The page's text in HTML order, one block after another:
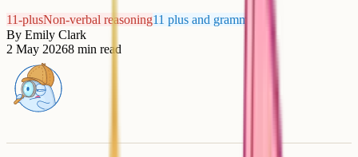
11-plusNon-verbal reasoning11 plus and grammar
By Emily Clark
2 May 20268 min read